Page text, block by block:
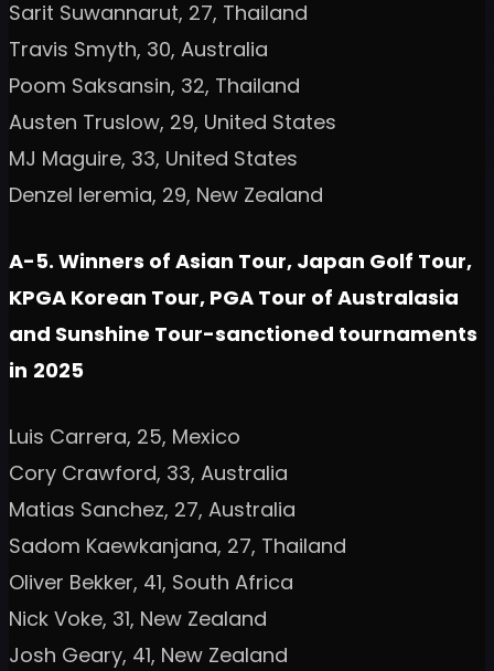
Sarit Suwannarut, 27, Thailand
Travis Smyth, 30, Australia
Poom Saksansin, 32, Thailand
Austen Truslow, 29, United States
MJ Maguire, 33, United States
Denzel Ieremia, 29, New Zealand
A-5. Winners of Asian Tour, Japan Golf Tour,
KPGA Korean Tour, PGA Tour of Australasia
and Sunshine Tour-sanctioned tournaments
in 2025
Luis Carrera, 25, Mexico
Cory Crawford, 33, Australia
Matias Sanchez, 27, Australia
Sadom Kaewkanjana, 27, Thailand
Oliver Bekker, 41, South Africa
Nick Voke, 31, New Zealand
Josh Geary, 41, New Zealand